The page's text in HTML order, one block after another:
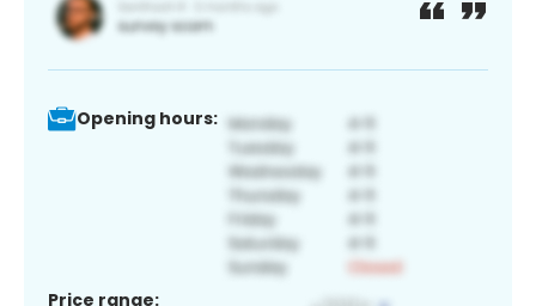
Opening hours:
Price range: